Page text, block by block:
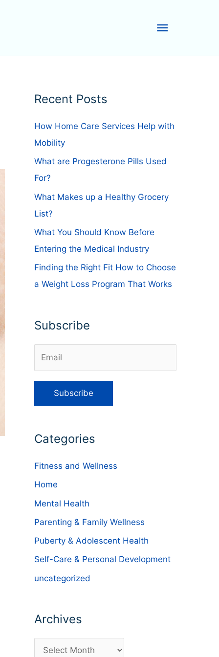
Main
Menu
Recent Posts
How Home Care Services Help with
Mobility
What are Progesterone Pills Used
For?
What Makes up a Healthy Grocery
List?
What You Should Know Before
Entering the Medical Industry
Finding the Right Fit How to Choose
a Weight Loss Program That Works
Subscribe
Categories
Fitness and Wellness
Home
Mental Health
Parenting & Family Wellness
Puberty & Adolescent Health
Self-Care & Personal Development
uncategorized
Archives